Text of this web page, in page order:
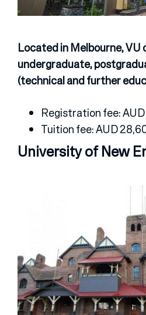
Located in Melbourne, VU
undergraduate,
(technical and further
Registration fee:
Tuition fee: AUD
University of New